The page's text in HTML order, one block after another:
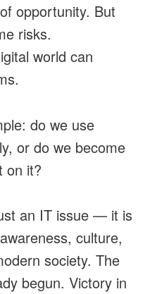
opportunity. But
risks.
world can
do we use
or do we become
on it?
an IT issue — it is
culture,
society. The
begun. Victory in